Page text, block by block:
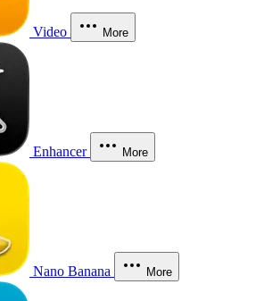
Video More
Enhancer More
Nano Banana More